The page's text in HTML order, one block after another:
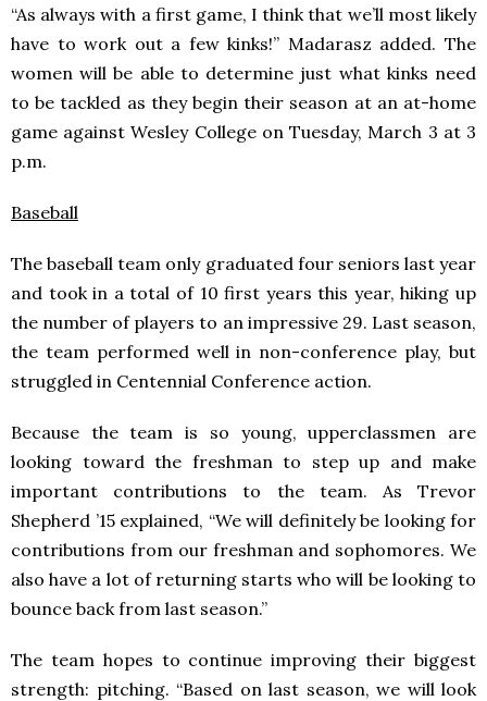
“As always with a first game, I think that we’ll most likely
have to work out a few kinks!” Madarasz added. The
women will be able to determine just what kinks need
to be tackled as they begin their season at an at-home
game against Wesley College on Tuesday, March 3 at 3
p.m.
Baseball
The baseball team only graduated four seniors last year
and took in a total of 10 first years this year, hiking up
the number of players to an impressive 29. Last season,
the team performed well in non-conference play, but
struggled in Centennial Conference action.
Because the team is so young, upperclassmen are
looking toward the freshman to step up and make
important contributions to the team. As Trevor
Shepherd ’15 explained, “We will definitely be looking for
contributions from our freshman and sophomores. We
also have a lot of returning starts who will be looking to
bounce back from last season.”
The team hopes to continue improving their biggest
strength: pitching. “Based on last season, we will look